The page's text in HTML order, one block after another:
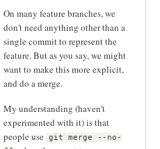
On many feature branches, we
don't need anything other than a
single commit to represent the
feature. But as you say, we might
want to make this more explicit,
and do a merge.
My understanding (haven't
experimented with it) is that
people use git merge --no-